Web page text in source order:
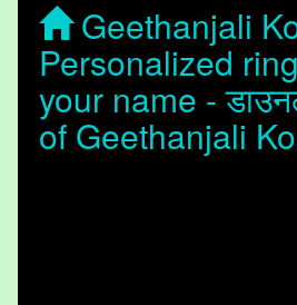
Geethanjali
Personalized
your name -
of Geethanjali